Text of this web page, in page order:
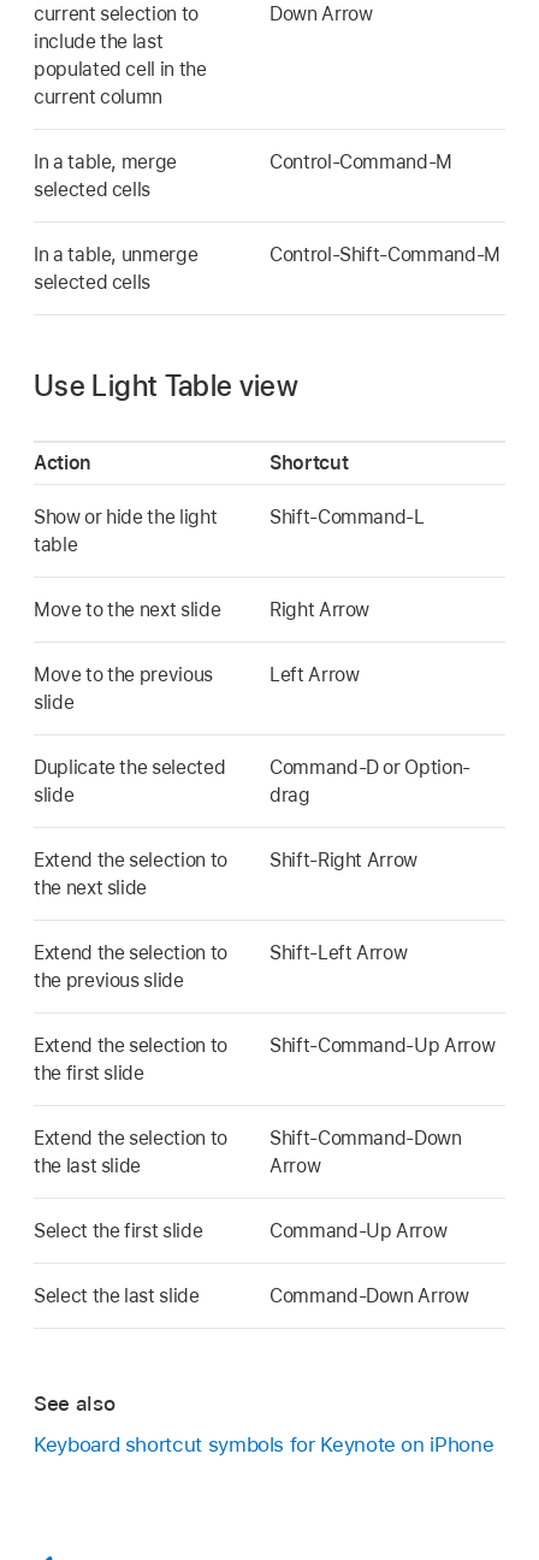
current selection to
include the last
populated cell in the
current column
Down Arrow
In a table, merge
selected cells
Control-Command-M
In a table, unmerge
selected cells
Control-Shift-Command-M
Use Light Table view
Action Shortcut
Show or hide the light
table
Shift-Command-L
Move to the next slide Right Arrow
Move to the previous
slide
Left Arrow
Duplicate the selected
slide
Command-D or Option-
drag
Extend the selection to
the next slide
Shift-Right Arrow
Extend the selection to
the previous slide
Shift-Left Arrow
Extend the selection to
the first slide
Shift-Command-Up Arrow
Extend the selection to
the last slide
Shift-Command-Down
Arrow
Select the first slide Command-Up Arrow
Select the last slide Command-Down Arrow
See also
Keyboard shortcut symbols for Keynote on iPhone